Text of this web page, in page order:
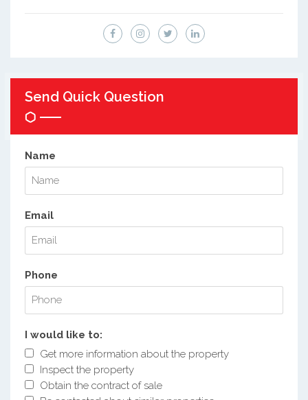
Send Quick Question
Name
Email
Phone
I would like to:
Get more information about the property
Inspect the property
Obtain the contract of sale